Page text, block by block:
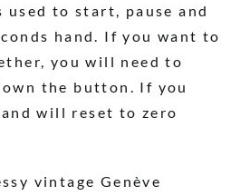
used to start, pause and
hand. If you want to
you will need to
the button. If you
will reset to zero
vintage Genève